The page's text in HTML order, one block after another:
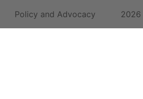
Policy and Advocacy 2026